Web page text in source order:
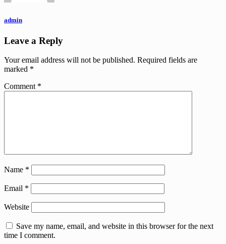
admin
Leave a Reply
Your email address will not be published. Required fields are
marked *
Comment *
Name *
Email *
Website
Save my name, email, and website in this browser for the next
time I comment.